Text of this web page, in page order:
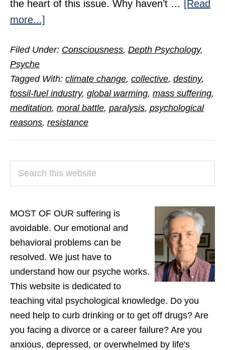
the heart of this issue. Why haven’t … [Read
more...]
We
on
Climate
Change
Filed Under: Consciousness, Depth Psychology,
Psyche
Tagged With: climate change, collective, destiny,
fossil-fuel industry, global warming, mass suffering,
meditation, moral battle, paralysis, psychological
reasons, resistance
PRIMARY
SIDEBAR
MOST OF OUR suffering is
avoidable. Our emotional and
behavioral problems can be
resolved. We just have to
understand how our psyche works.
This website is dedicated to
teaching vital psychological knowledge. Do you
need help to curb drinking or to get off drugs? Are
you facing a divorce or a career failure? Are you
anxious, depressed, or overwhelmed by life's